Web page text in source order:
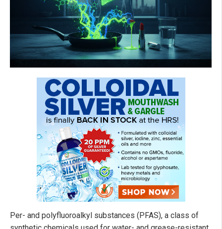
Per- and polyfluoroalkyl substances (PFAS), a class of